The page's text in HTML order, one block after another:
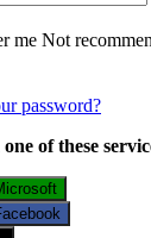
me Not
password?
of these